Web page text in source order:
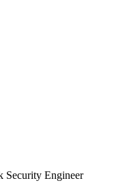
Security Engineer